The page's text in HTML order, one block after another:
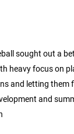
sought out a
heavy focus on
and letting them
and